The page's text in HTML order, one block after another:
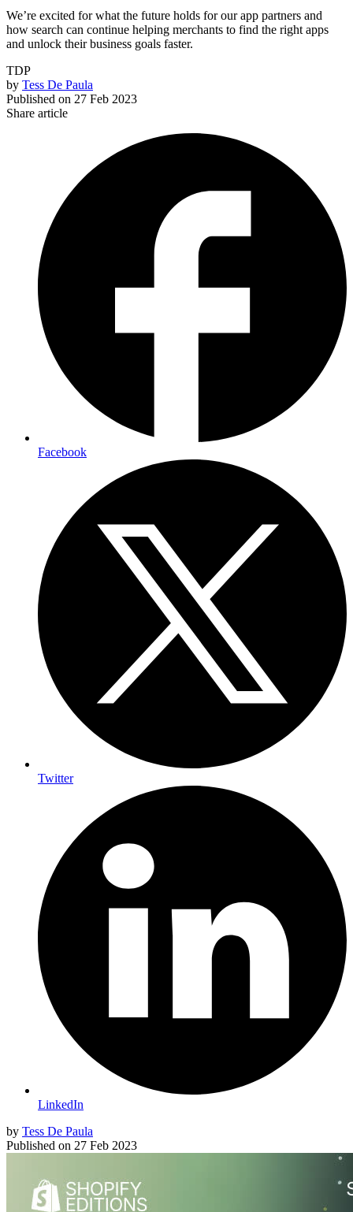
We’re excited for what the future holds for our app partners and
how search can continue helping merchants to find the right apps
and unlock their business goals faster.
TDP
by Tess De Paula
Published on 27 Feb 2023
Share article
Facebook
Twitter
LinkedIn
by Tess De Paula
Published on 27 Feb 2023